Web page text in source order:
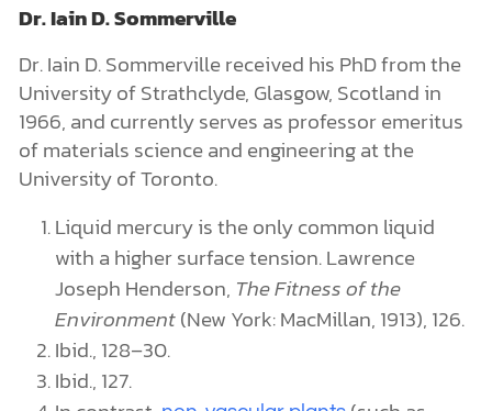
Dr. Iain D. Sommerville
Dr. Iain D. Sommerville received his PhD from the
University of Strathclyde, Glasgow, Scotland in
1966, and currently serves as professor emeritus
of materials science and engineering at the
University of Toronto.
Liquid mercury is the only common liquid
with a higher surface tension. Lawrence
Joseph Henderson, The Fitness of the
Environment(New York: MacMillan, 1913), 126.
Ibid., 128–30.
Ibid., 127.